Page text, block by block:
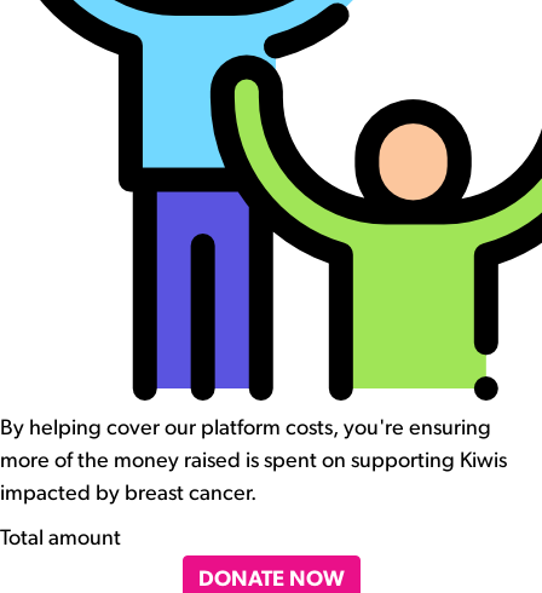
By helping cover our platform costs, you're ensuring
more of the money raised is spent on supporting Kiwis
impacted by breast cancer.
Total amount
DONATE NOW